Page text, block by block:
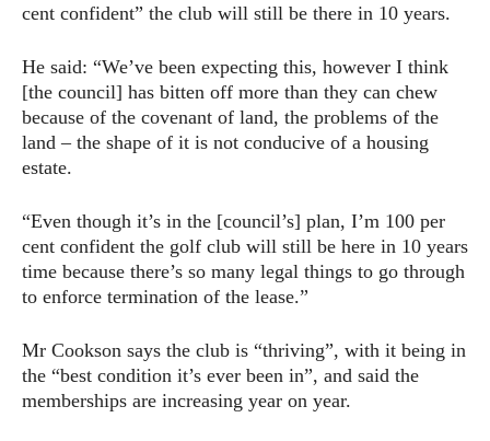
cent confident” the club will still be there in 10 years.
He said: “We’ve been expecting this, however I think
[the council] has bitten off more than they can chew
because of the covenant of land, the problems of the
land – the shape of it is not conducive of a housing
estate.
“Even though it’s in the [council’s] plan, I’m 100 per
cent confident the golf club will still be here in 10 years
time because there’s so many legal things to go through
to enforce termination of the lease.”
Mr Cookson says the club is “thriving”, with it being in
the “best condition it’s ever been in”, and said the
memberships are increasing year on year.